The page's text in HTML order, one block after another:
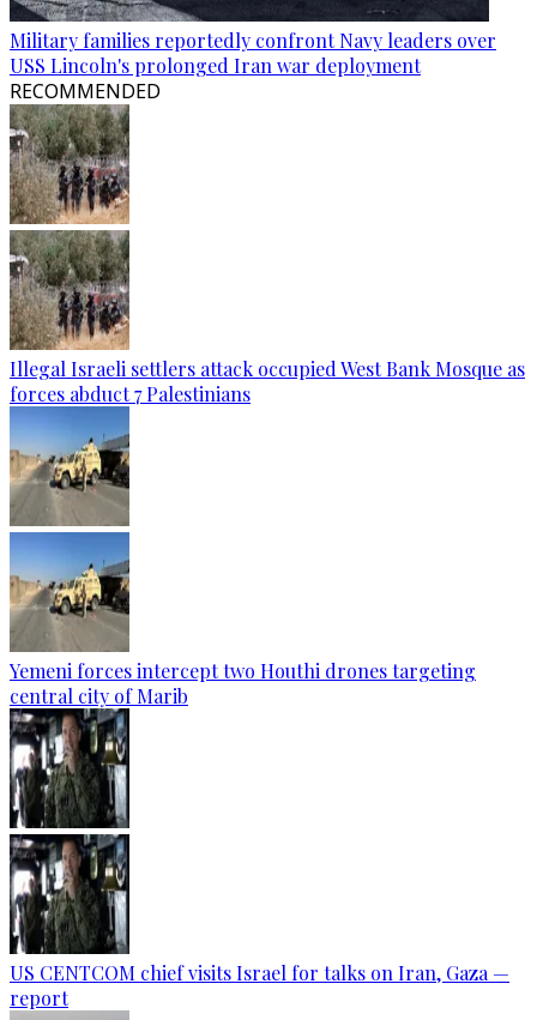
Military families reportedly confront Navy leaders over
USS Lincoln's prolonged Iran war deployment
RECOMMENDED
Illegal Israeli settlers attack occupied West Bank Mosque as
forces abduct 7 Palestinians
Yemeni forces intercept two Houthi drones targeting
central city of Marib
US CENTCOM chief visits Israel for talks on Iran, Gaza —
report